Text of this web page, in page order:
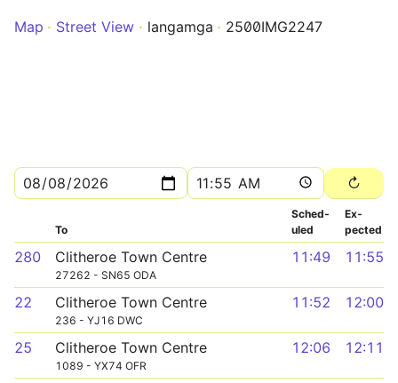
Map
Street View langamga 2500IMG2247
To
Sched­
uled
Ex­
pected
280 Clitheroe Town Centre
27262 - SN65 ODA
11:49 11:55
22 Clitheroe Town Centre
236 - YJ16 DWC
11:52 12:00
25 Clitheroe Town Centre
1089 - YX74 OFR
12:06 12:11